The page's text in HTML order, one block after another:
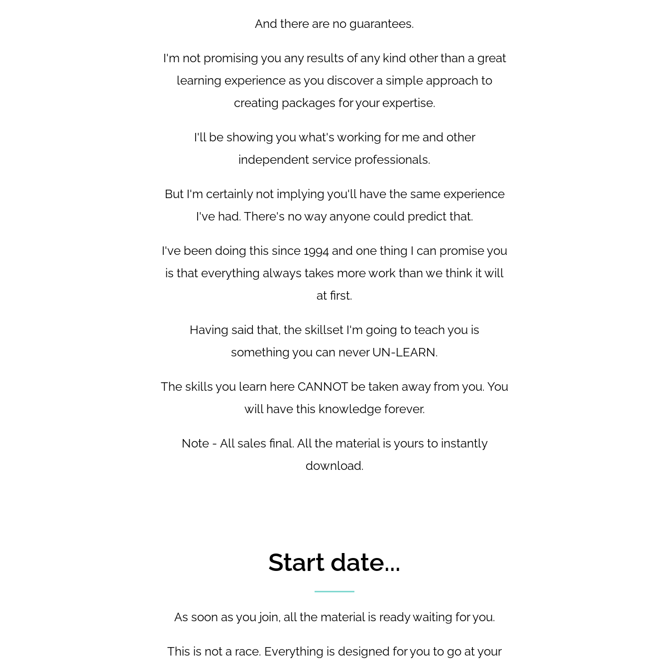
And there are no guarantees.
I'm not promising you any results of any kind other than a great
learning experience as you discover a simple approach to
creating packages for your expertise.
I'll be showing you what's working for me and other
independent service professionals.
But I'm certainly not implying you'll have the same experience
I've had. There's no way anyone could predict that.
I've been doing this since 1994 and one thing I can promise you
is that everything always takes more work than we think it will
at first.
Having said that, the skillset I'm going to teach you is
something you can never UN-LEARN.
The skills you learn here CANNOT be taken away from you. You
will have this knowledge forever.
Note - All sales final. All the material is yours to instantly
download.
Start date...
As soon as you join, all the material is ready waiting for you.
This is not a race. Everything is designed for you to go at your